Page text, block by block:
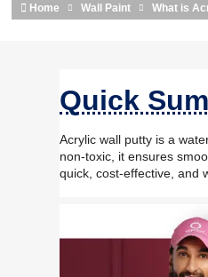
Home Wall Paint What is
Quick
Acrylic wall putty is a
non-toxic, it ensures
quick, cost-effective, and